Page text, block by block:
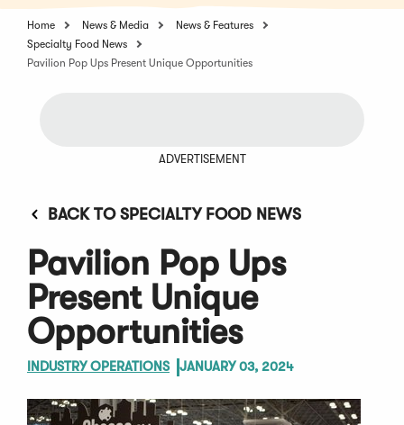
Home News & Media
News & Features
Specialty Food News
Pavilion Pop Ups Present Unique Opportunities
ADVERTISEMENT
BACK TO SPECIALTY FOOD NEWS
Pavilion Pop Ups
Present Unique
Opportunities
INDUSTRY OPERATIONS JANUARY 03, 2024